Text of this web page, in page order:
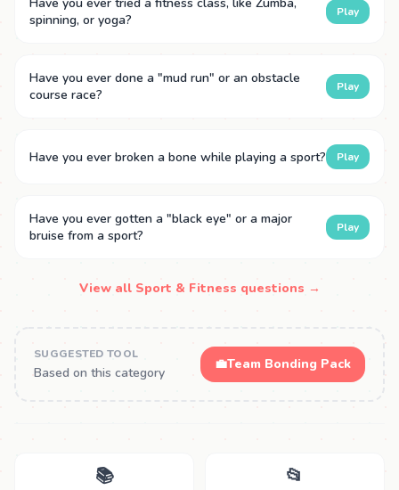
Have you ever tried a fitness class, like Zumba,
spinning, or yoga?
Play
Have you ever done a "mud run" or an obstacle
course race?
Play
Have you ever broken a bone while playing a sport? Play
Have you ever gotten a "black eye" or a major
bruise from a sport?
Play
View all Sport & Fitness questions →
SUGGESTED TOOL
Based on this category
💼Team Bonding Pack
📚 📂